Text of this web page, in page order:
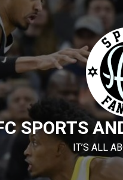
SPORTS
IT’S ALL